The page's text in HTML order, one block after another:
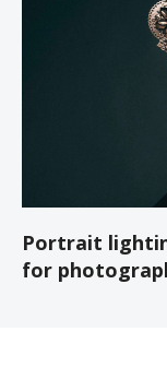
Portrait
for